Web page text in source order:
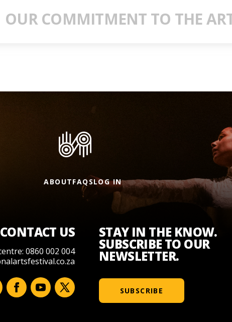
OUR COMMITMENT TO THE
ABOUTFAQSLOG IN
CONTACT US
0860 002 004
STAY IN THE KNOW.
SUBSCRIBE TO OUR
NEWSLETTER.
SUBSCRIBE